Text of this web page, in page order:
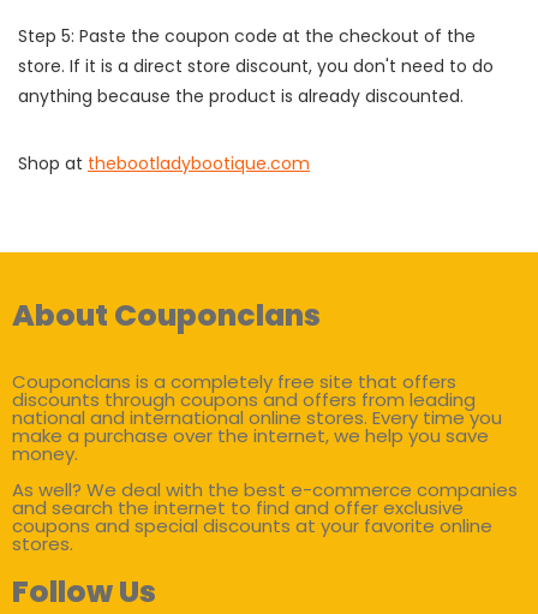
Step 5: Paste the coupon code at the checkout of the
store. If it is a direct store discount, you don't need to do
anything because the product is already discounted.
Shop at thebootladybootique.com
About Couponclans
Couponclans is a completely free site that offers
discounts through coupons and offers from leading
national and international online stores. Every time you
make a purchase over the internet, we help you save
money.
As well? We deal with the best e-commerce companies
and search the internet to find and offer exclusive
coupons and special discounts at your favorite online
stores.
Follow Us